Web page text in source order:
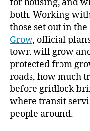
for housing, and
both. Working
those set out in the
Grow, official
town will grow
protected from
roads, how much
before gridlock
where transit
people around.